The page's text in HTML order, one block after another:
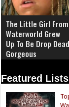
The Little Girl From
Waterworld Grew
Up To Be Drop Dead
Gorgeous
Featured Lists